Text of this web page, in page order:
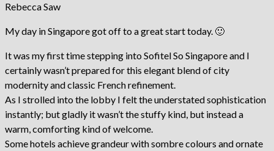
Rebecca Saw
My day in Singapore got off to a great start today. 🙂
It was my first time stepping into Sofitel So Singapore and I
certainly wasn’t prepared for this elegant blend of city
modernity and classic French refinement.
As I strolled into the lobby I felt the understated sophistication
instantly; but gladly it wasn’t the stuffy kind, but instead a
warm, comforting kind of welcome.
Some hotels achieve grandeur with sombre colours and ornate